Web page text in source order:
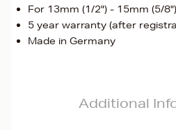
For 13mm (1/2") - 15mm (5/8")
5 year warranty (after
Made in Germany
Additional